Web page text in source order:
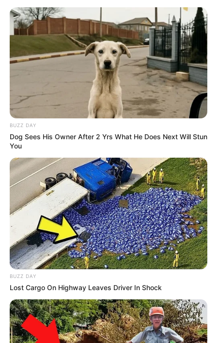
BUZZ DAY
Dog Sees His Owner After 2 Yrs What He Does Next Will Stun
You
BUZZ DAY
Lost Cargo On Highway Leaves Driver In Shock